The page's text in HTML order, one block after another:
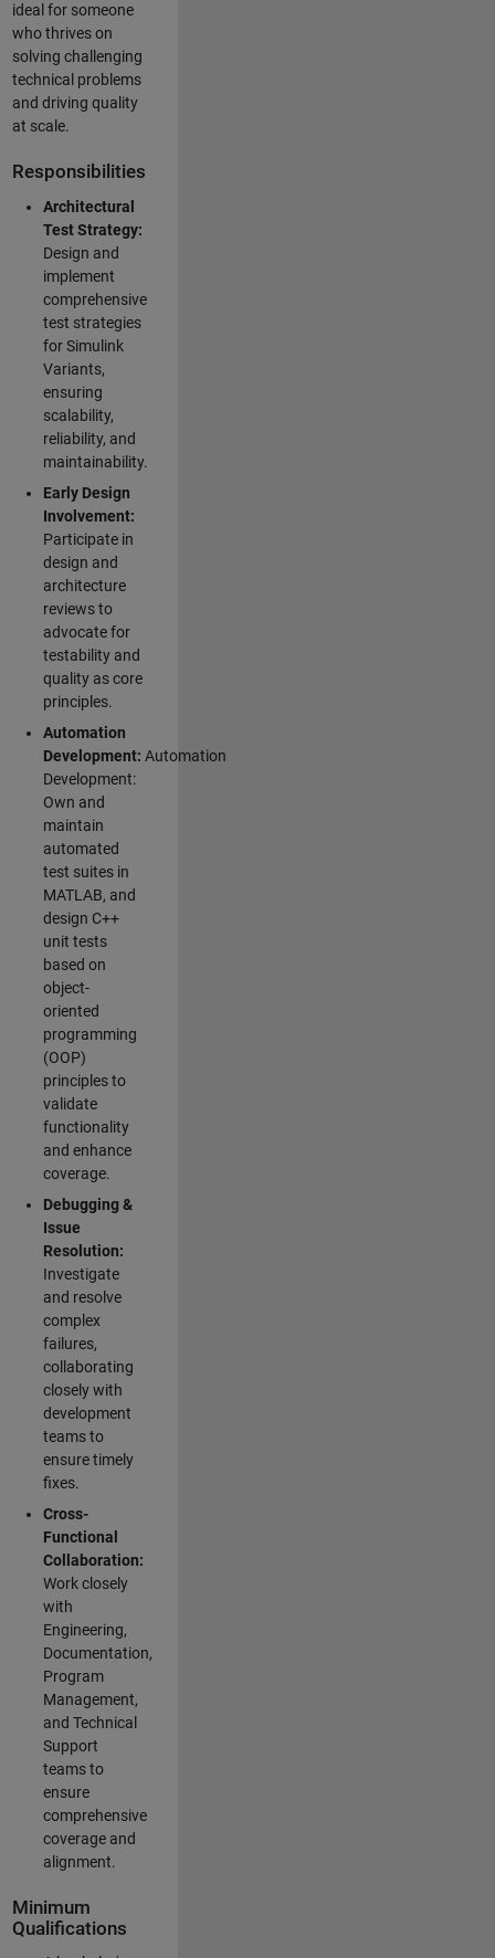
ideal for someone
who thrives on
solving challenging
technical problems
and driving quality
at scale.
Responsibilities
Architectural
Test Strategy:
Design and
implement
comprehensive
test strategies
for Simulink
Variants,
ensuring
scalability,
reliability, and
maintainability.
Early Design
Involvement:
Participate in
design and
architecture
reviews to
advocate for
testability and
quality as core
principles.
Automation
Development: Automation
Development:
Own and
maintain
automated
test suites in
MATLAB, and
design C++
unit tests
based on
object-
oriented
programming
(OOP)
principles to
validate
functionality
and enhance
coverage.
Debugging &
Issue
Resolution:
Investigate
and resolve
complex
failures,
collaborating
closely with
development
teams to
ensure timely
fixes.
Cross-
Functional
Collaboration:
Work closely
with
Engineering,
Documentation,
Program
Management,
and Technical
Support
teams to
ensure
comprehensive
coverage and
alignment.
Minimum
Qualifications